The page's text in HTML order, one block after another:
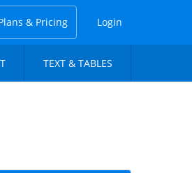
& Pricing Login
TEXT & TABLES